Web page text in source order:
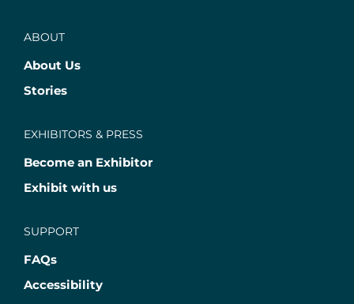
ABOUT
About Us
Stories
EXHIBITORS & PRESS
Become an Exhibitor
Exhibit with us
SUPPORT
FAQs
Accessibility